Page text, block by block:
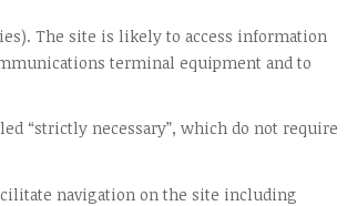
The site is likely to access information
terminal equipment and to
“strictly necessary”, which do not require
navigation on the site including